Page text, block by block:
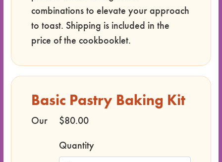
combinations to elevate your approach
to toast. Shipping is included in the
price of the cookbooklet.
Basic Pastry Baking Kit
$80.00
Quantity
Our